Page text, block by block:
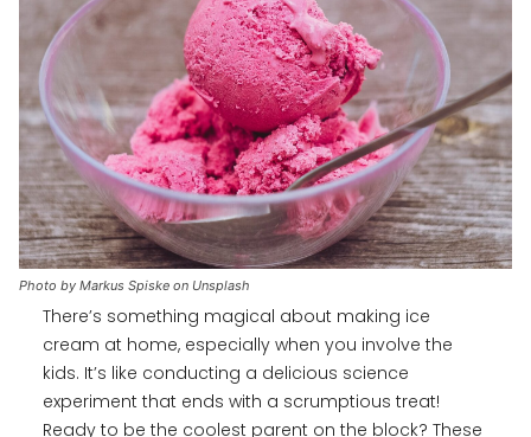
Photo by Markus Spiske on Unsplash
There’s something magical about making ice
cream at home, especially when you involve the
kids. It’s like conducting a delicious science
experiment that ends with a scrumptious treat!
Ready to be the coolest parent on the block? These